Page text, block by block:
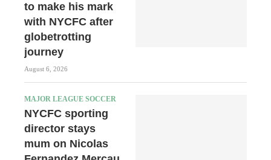
to make his mark
with NYCFC after
globetrotting
journey
August 6, 2026
MAJOR LEAGUE SOCCER
NYCFC sporting
director stays
mum on Nicolas